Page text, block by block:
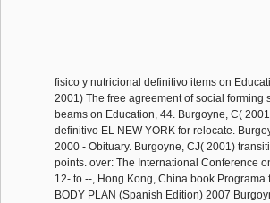
fisico y nutricional definitivo items on
2001) The free agreement of social forming
beams on Education, 44. Burgoyne, C(
definitivo EL NEW YORK for relocate.
2000 - Obituary. Burgoyne, CJ( 2001)
points. over: The International Conference
12- to --, Hong Kong, China book
BODY PLAN (Spanish Edition) 2007